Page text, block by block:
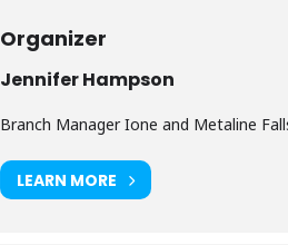
Organizer
Jennifer Hampson
Branch Manager Ione and Metaline
LEARN MORE